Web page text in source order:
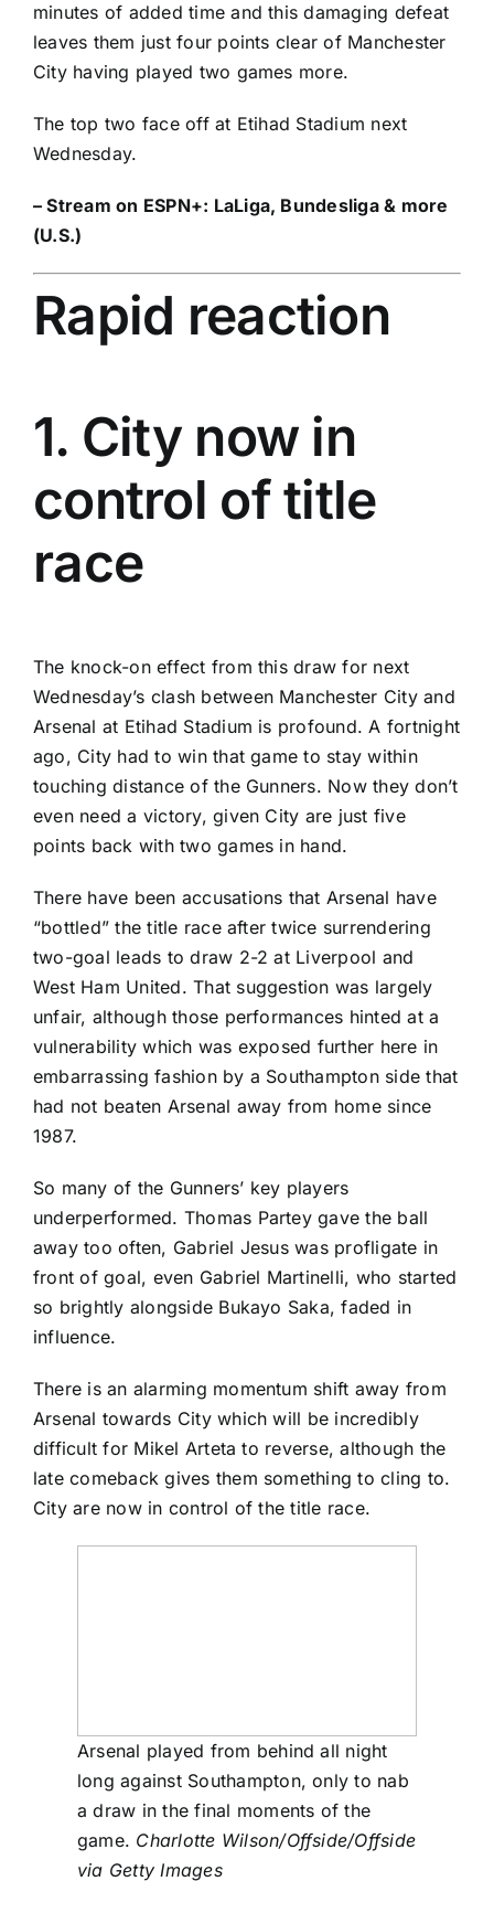
minutes of added time and this damaging defeat
leaves them just four points clear of Manchester
City having played two games more.
The top two face off at Etihad Stadium next
Wednesday.
– Stream on ESPN+: LaLiga, Bundesliga & more
(U.S.)
Rapid reaction
1. City now in
control of title
race
The knock-on effect from this draw for next
Wednesday’s clash between Manchester City and
Arsenal at Etihad Stadium is profound. A fortnight
ago, City had to win that game to stay within
touching distance of the Gunners. Now they don’t
even need a victory, given City are just five
points back with two games in hand.
There have been accusations that Arsenal have
“bottled” the title race after twice surrendering
two-goal leads to draw 2-2 at Liverpool and
West Ham United. That suggestion was largely
unfair, although those performances hinted at a
vulnerability which was exposed further here in
embarrassing fashion by a Southampton side that
had not beaten Arsenal away from home since
1987.
So many of the Gunners’ key players
underperformed. Thomas Parteygave the ball
away too often, Gabriel Jesus was profligate in
front of goal, even Gabriel Martinelli, who started
so brightly alongside Bukayo Saka, faded in
influence.
There is an alarming momentum shift away from
Arsenal towards City which will be incredibly
difficult for Mikel Arteta to reverse, although the
late comeback gives them something to cling to.
City are now in control of the title race.
Arsenal played from behind all night
long against Southampton, only to nab
a draw in the final moments of the
game. Charlotte Wilson/Offside/Offside
via Getty Images